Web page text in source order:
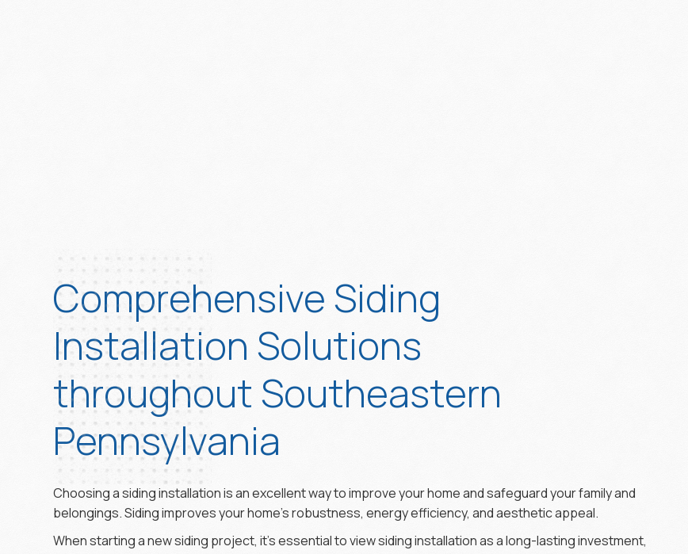
Comprehensive Siding
Installation Solutions
throughout Southeastern
Pennsylvania
Choosing a siding installation is an excellent way to improve your home and safeguard your family and
belongings. Siding improves your home’s robustness, energy efficiency, and aesthetic appeal.
When starting a new siding project, it’s essential to view siding installation as a long-lasting investment,